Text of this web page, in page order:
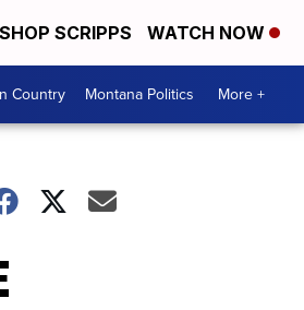
SHOP SCRIPPS WATCH NOW
Country Montana Politics More +